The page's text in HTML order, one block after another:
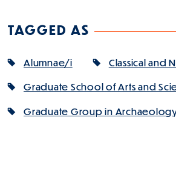
TAGGED AS
Alumnae/i Classical and
Graduate School of Arts and
Graduate Group in